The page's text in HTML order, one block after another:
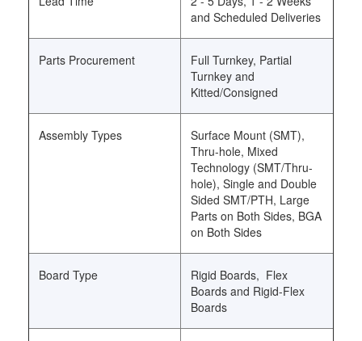
and Scheduled Deliveries
Parts Procurement
Full Turnkey, Partial
Turnkey and
Kitted/Consigned
Assembly Types
Surface Mount (SMT),
Thru-hole, Mixed
Technology (SMT/Thru-
hole), Single and Double
Sided SMT/PTH, Large
Parts on Both Sides, BGA
on Both Sides
Board Type
Rigid Boards, Flex
Boards and Rigid-Flex
Boards